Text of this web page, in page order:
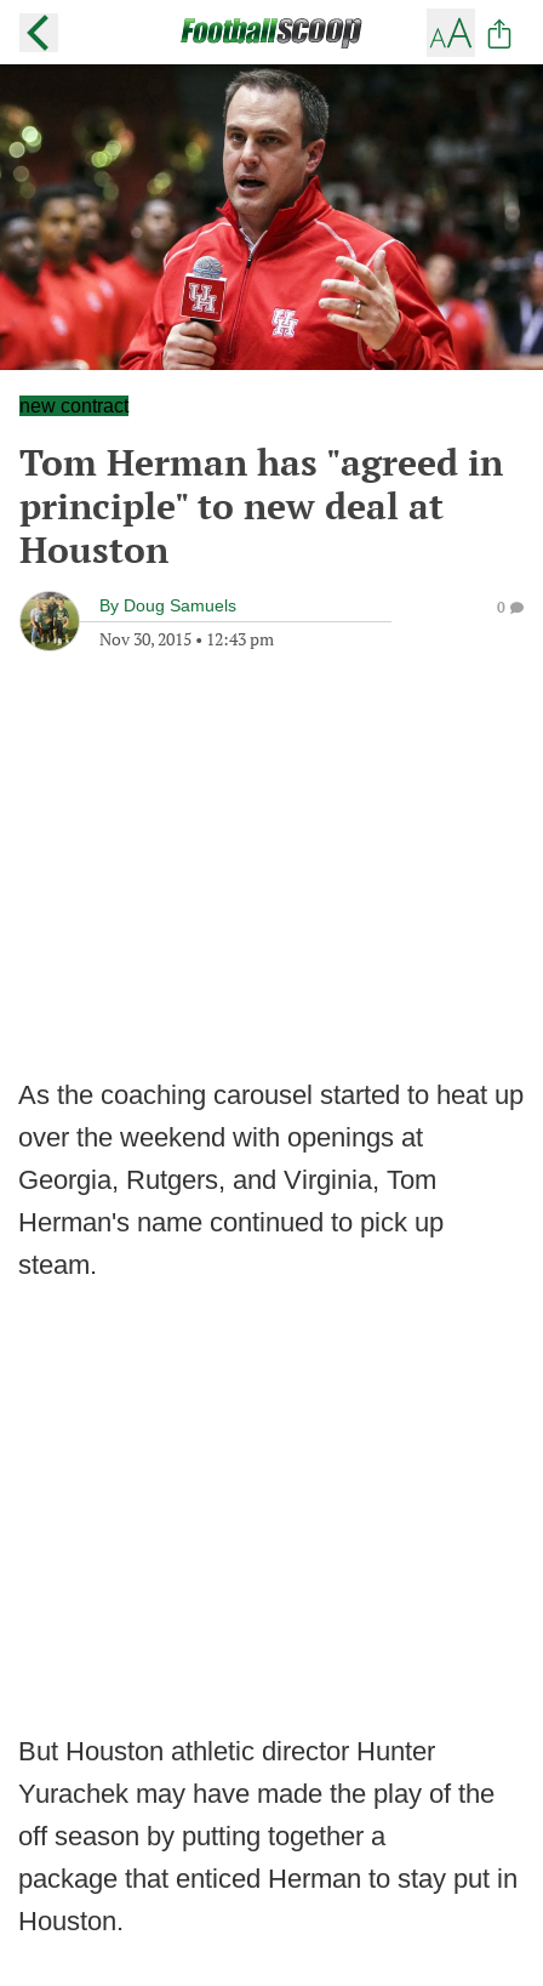
new contract
Tom Herman has "agreed in
principle" to new deal at
Houston
By Doug Samuels
Nov 30, 2015 • 12:43 pm
0
As the coaching carousel started to heat up
over the weekend with openings at
Georgia, Rutgers, and Virginia, Tom
Herman's name continued to pick up
steam.
But Houston athletic director Hunter
Yurachek may have made the play of the
off season by putting together a
package that enticed Herman to stay put in
Houston.